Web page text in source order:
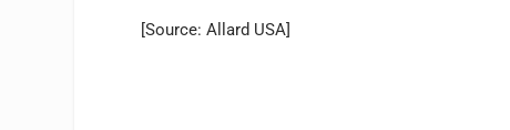
[Source: Allard USA]